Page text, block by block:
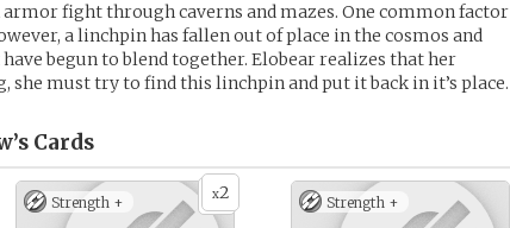
fight through caverns and mazes. One common factor
a linchpin has fallen out of place in the cosmos and
begun to blend together. Elobear realizes that her
she must try to find this linchpin and put it back in it’s place.
Cards
x2
Strength + Strength +